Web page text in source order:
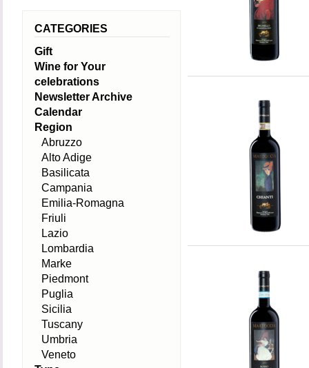
CATEGORIES
Gift
Wine for Your
celebrations
Newsletter Archive
Calendar
Region
Abruzzo
Alto Adige
Basilicata
Campania
Emilia-Romagna
Friuli
Lazio
Lombardia
Marke
Piedmont
Puglia
Sicilia
Tuscany
Umbria
Veneto